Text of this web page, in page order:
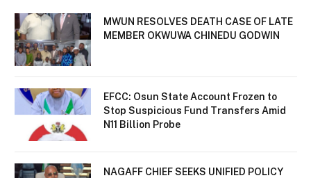
MWUN RESOLVES DEATH CASE OF LATE
MEMBER OKWUWA CHINEDU GODWIN
EFCC: Osun State Account Frozen to
Stop Suspicious Fund Transfers Amid
N11 Billion Probe
NAGAFF CHIEF SEEKS UNIFIED POLICY